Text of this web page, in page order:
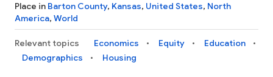
Place in Barton County, Kansas, United States, North
America, World
Relevant topics Economics Equity
Education
Demographics
Housing